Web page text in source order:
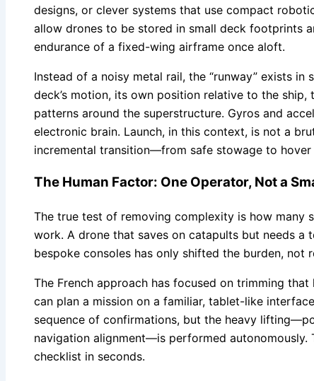
designs, or clever systems that use compact
allow drones to be stored in small deck footprints
endurance of a fixed-wing airframe once aloft.
Instead of a noisy metal rail, the “runway” exists in
deck’s motion, its own position relative to the
patterns around the superstructure. Gyros and
electronic brain. Launch, in this context, is not a
incremental transition—from safe stowage to
The Human Factor: One Operator, Not a
The true test of removing complexity is how many
work. A drone that saves on catapults but needs a
bespoke consoles has only shifted the burden, not
The French approach has focused on trimming
can plan a mission on a familiar, tablet-like
sequence of confirmations, but the heavy
navigation alignment—is performed autonomously.
checklist in seconds.